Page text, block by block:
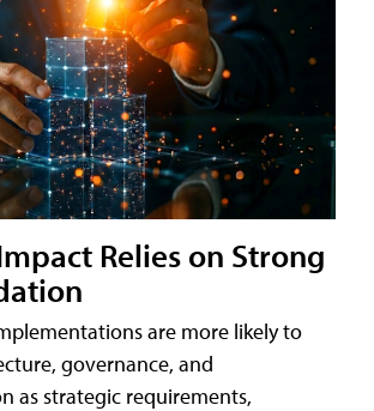
Relies on Strong
are more likely to
governance, and
as strategic requirements,